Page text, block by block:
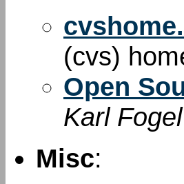
(cvs)
Open
Karl Fogel
Misc: